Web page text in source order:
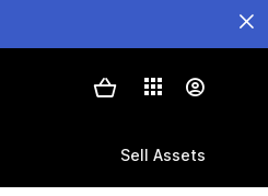
Sell Assets